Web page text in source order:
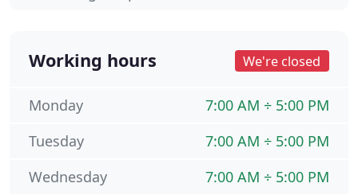
Working hours We're closed
7:00 AM ÷ 5:00 PM
Monday
7:00 AM ÷ 5:00 PM
Tuesday
7:00 AM ÷ 5:00 PM
Wednesday